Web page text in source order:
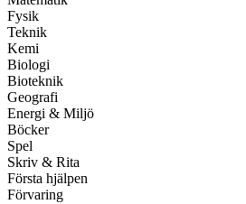
Fysik
Teknik
Kemi
Biologi
Bioteknik
Geografi
Energi & Miljö
Böcker
Spel
Skriv & Rita
Första hjälpen
Förvaring